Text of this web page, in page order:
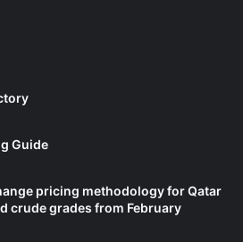
Guide
pricing methodology for Qatar
crude grades from February